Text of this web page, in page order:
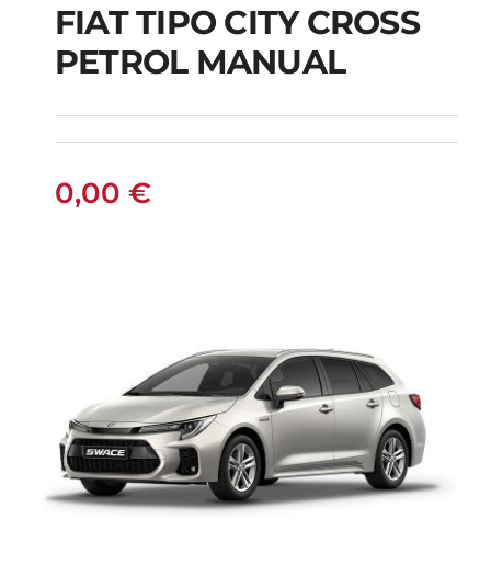
FIAT TIPO CITY
CROSS PETROL
MANUAL
FIAT TIPO CITY CROSS
PETROL MANUAL
0,00 €